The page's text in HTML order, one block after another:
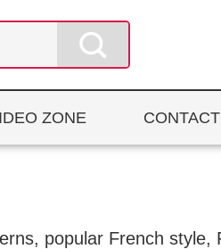
ZONE
popular French style,